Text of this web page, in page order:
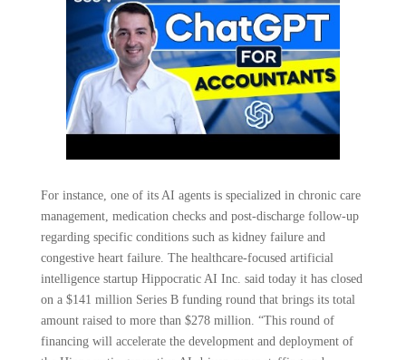
For instance, one of its AI agents is specialized in chronic care
management, medication checks and post-discharge follow-up
regarding specific conditions such as kidney failure and
congestive heart failure. The healthcare-focused artificial
intelligence startup Hippocratic AI Inc. said today it has closed
on a $141 million Series B funding round that brings its total
amount raised to more than $278 million. “This round of
financing will accelerate the development and deployment of